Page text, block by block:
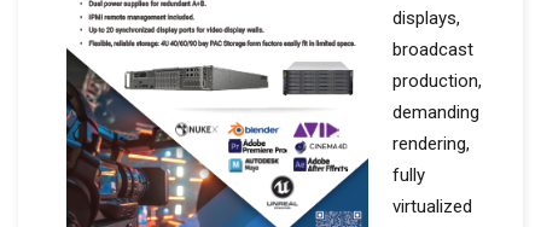
displays,
broadcast
production,
demanding
rendering,
fully
virtualized